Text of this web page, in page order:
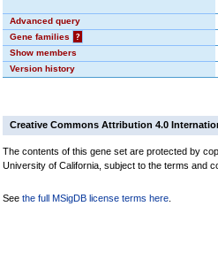
Advanced query
Gene families
?
Show members
Version history
Creative Commons Attribution 4.0
The contents of this gene set are protected by
University of California, subject to the terms and
See the full MSigDB license terms here